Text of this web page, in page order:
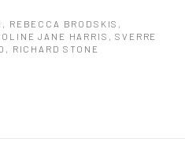
REBECCA BRODSKIS,
JANE HARRIS, SVERRE
RICHARD STONE